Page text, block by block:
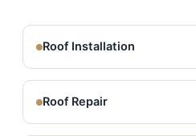
Roof Installation
Roof Repair